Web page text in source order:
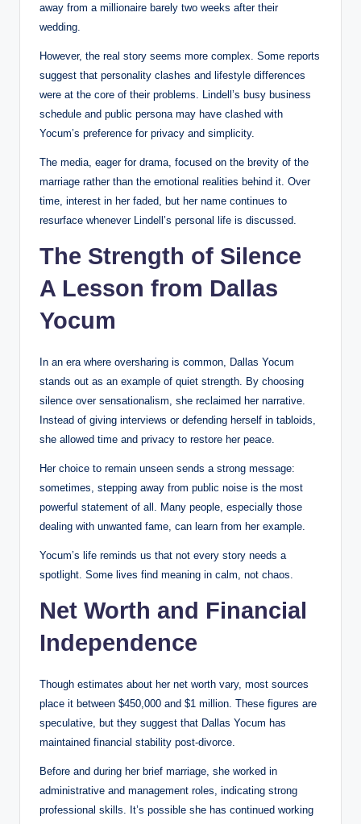
away from a millionaire barely two weeks after their
wedding.
However, the real story seems more complex. Some reports
suggest that personality clashes and lifestyle differences
were at the core of their problems. Lindell’s busy business
schedule and public persona may have clashed with
Yocum’s preference for privacy and simplicity.
The media, eager for drama, focused on the brevity of the
marriage rather than the emotional realities behind it. Over
time, interest in her faded, but her name continues to
resurface whenever Lindell’s personal life is discussed.
The Strength of Silence
A Lesson from Dallas
Yocum
In an era where oversharing is common, Dallas Yocum
stands out as an example of quiet strength. By choosing
silence over sensationalism, she reclaimed her narrative.
Instead of giving interviews or defending herself in tabloids,
she allowed time and privacy to restore her peace.
Her choice to remain unseen sends a strong message:
sometimes, stepping away from public noise is the most
powerful statement of all. Many people, especially those
dealing with unwanted fame, can learn from her example.
Yocum’s life reminds us that not every story needs a
spotlight. Some lives find meaning in calm, not chaos.
Net Worth and Financial
Independence
Though estimates about her net worth vary, most sources
place it between $450,000 and $1 million. These figures are
speculative, but they suggest that Dallas Yocum has
maintained financial stability post-divorce.
Before and during her brief marriage, she worked in
administrative and management roles, indicating strong
professional skills. It’s possible she has continued working